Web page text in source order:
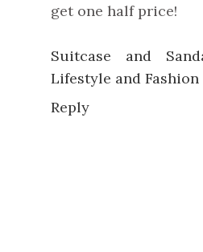
get one half price!
Suitcase and
Lifestyle and Fashion
Reply